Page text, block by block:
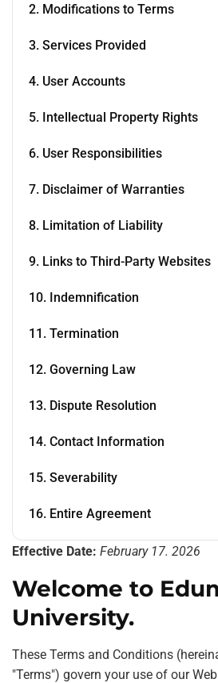
2. Modifications to Terms
3. Services Provided
4. User Accounts
5. Intellectual Property Rights
6. User Responsibilities
7. Disclaimer of Warranties
8. Limitation of Liability
9. Links to Third-Party Websites
10. Indemnification
11. Termination
12. Governing Law
13. Dispute Resolution
14. Contact Information
15. Severability
16. Entire Agreement
Effective Date: February 17. 2026
Welcome to
University.
These Terms and Conditions
"Terms") govern your use of our